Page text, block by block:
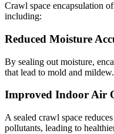
Crawl space encapsulation
including:
Reduced Moisture
By sealing out moisture,
that lead to mold and mildew.
Improved Indoor Air
A sealed crawl space
pollutants, leading to